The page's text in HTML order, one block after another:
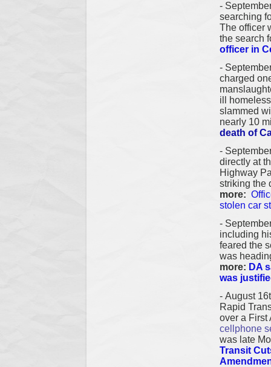
-
searching
The officer
the search
officer in
- S
charged
ill
slammed
nearly 10
death of
-
directly at
Highway
striking the
more:
stolen car
-
including
feared the
was
more: DA
was
- August
Rapid
over a First
cellphone
was late
Transit